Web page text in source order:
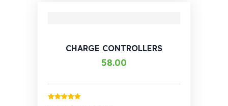
CHARGE CONTROLLERS
58.00